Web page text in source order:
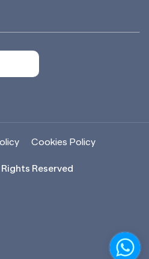
Reserved
Cookies Policy